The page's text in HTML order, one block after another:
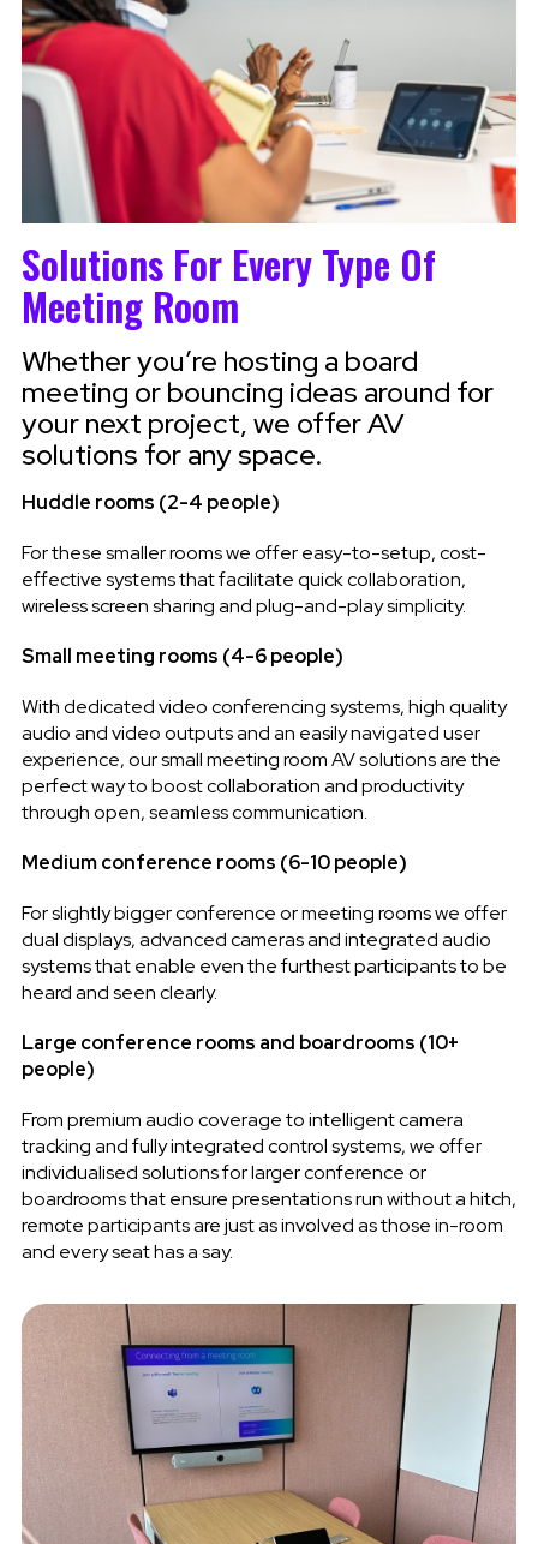
Solutions For Every Type Of
Meeting Room
Whether you’re hosting a board
meeting or bouncing ideas around for
your next project, we offer AV
solutions for any space.
Huddle rooms (2-4 people)
For these smaller rooms we offer easy-to-setup, cost-
effective systems that facilitate quick collaboration,
wireless screen sharing and plug-and-play simplicity.
Small meeting rooms (4-6 people)
With dedicated video conferencing systems, high quality
audio and video outputs and an easily navigated user
experience, our small meeting room AV solutions are the
perfect way to boost collaboration and productivity
through open, seamless communication.
Medium conference rooms (6-10 people)
For slightly bigger conference or meeting rooms we offer
dual displays, advanced cameras and integrated audio
systems that enable even the furthest participants to be
heard and seen clearly.
Large conference rooms and boardrooms (10+
people)
From premium audio coverage to intelligent camera
tracking and fully integrated control systems, we offer
individualised solutions for larger conference or
boardrooms that ensure presentations run without a hitch,
remote participants are just as involved as those in-room
and every seat has a say.